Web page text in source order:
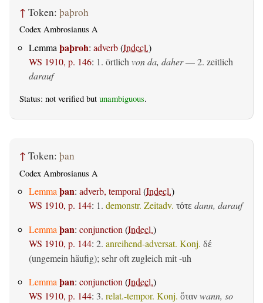
↑ Token: þaþroh
Codex Ambrosianus A
Lemma þaþroh: adverb(Indecl.)
WS 1910, p. 146: 1. örtlich von da, daher— 2. zeitlich
darauf
Status: not verified but unambiguous.
↑ Token: þan
Codex Ambrosianus A
Lemma þan: adverb, temporal (Indecl.)
WS 1910, p. 144: 1. demonstr. Zeitadv. τότε dann, darauf
Lemma þan: conjunction (Indecl.)
WS 1910, p. 144: 2. anreihend-adversat. Konj. δέ
(ungemein häufig); sehr oft zugleich mit -uh
Lemma þan: conjunction (Indecl.)
WS 1910, p. 144: 3. relat.-tempor. Konj. ὅταν wann, so